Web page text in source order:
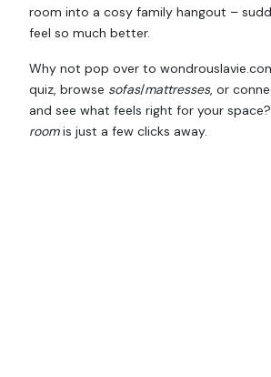
room into a cosy family hangout –
feel so much better.
Why not pop over to
quiz, browse sofas/mattresses, or
and see what feels right for your
roomis just a few clicks away.